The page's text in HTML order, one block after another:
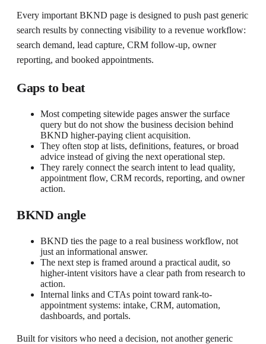
Every important BKND page is designed to push past generic
search results by connecting visibility to a revenue workflow:
search demand, lead capture, CRM follow-up, owner
reporting, and booked appointments.
Gaps to beat
Most competing sitewide pages answer the surface
query but do not show the business decision behind
BKND higher-paying client acquisition.
They often stop at lists, definitions, features, or broad
advice instead of giving the next operational step.
They rarely connect the search intent to lead quality,
appointment flow, CRM records, reporting, and owner
action.
BKND angle
BKND ties the page to a real business workflow, not
just an informational answer.
The next step is framed around a practical audit, so
higher-intent visitors have a clear path from research to
action.
Internal links and CTAs point toward rank-to-
appointment systems: intake, CRM, automation,
dashboards, and portals.
Built for visitors who need a decision, not another generic